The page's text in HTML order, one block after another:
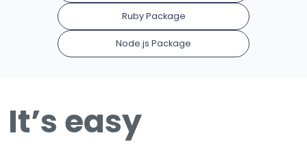
Ruby Package
Node.js Package
It’s easy